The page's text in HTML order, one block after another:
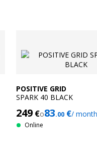
POSITIVE GRID
SPARK 40 BLACK
249€o83.00€/
Online